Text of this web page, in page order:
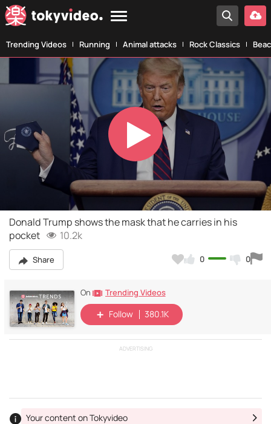
Trending Videos Running Animal attacks Rock Classics
Play
Video
Donald Trump shows the mask that he carries in his
pocket
10.2k
Share 0 0
On Trending Videos
Follow 380.1K
ADVERTISING
Your content on Tokyvideo